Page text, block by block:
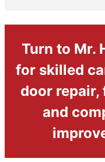
Turn to Mr.
for skilled
door
and